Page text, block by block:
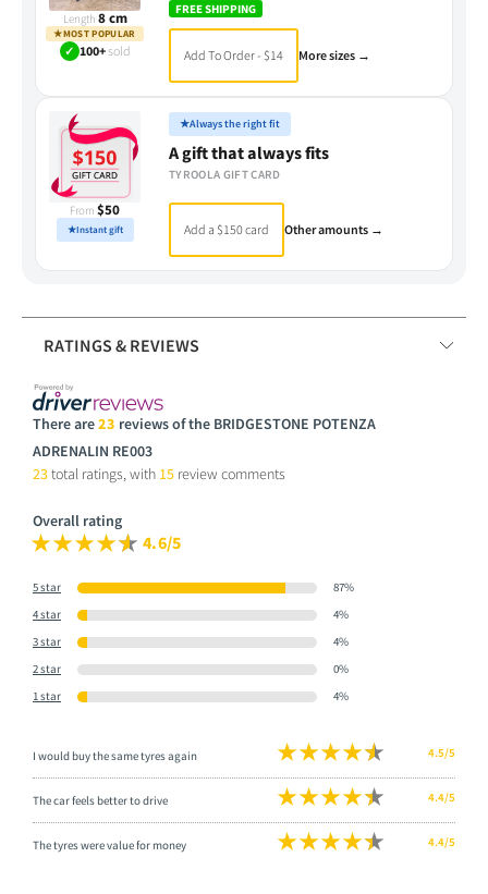
Length 8 cm
★MOST POPULAR
✓ 100+sold
FREE SHIPPING
Add To Order - $14 More sizes →
From $50
★Instant gift
★Always the right fit
A gift that always fits
TYROOLA GIFT CARD
Add a $150 card Other amounts →
RATINGS & REVIEWS
There are23 reviews of the BRIDGESTONE POTENZA
ADRENALIN RE003
23total ratings, with 15 review comments
Overall rating
4.6/5
5 star
87%
4 star
4%
3 star
4%
2 star
0%
1 star
4%
I would buy the same tyres again 4.5/5
The car feels better to drive 4.4/5
The tyres were value for money 4.4/5